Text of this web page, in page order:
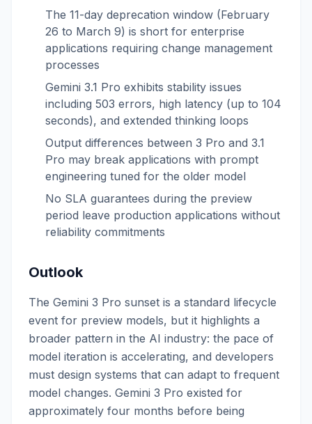
The 11-day deprecation window (February
26 to March 9) is short for enterprise
applications requiring change management
processes
Gemini 3.1 Pro exhibits stability issues
including 503 errors, high latency (up to 104
seconds), and extended thinking loops
Output differences between 3 Pro and 3.1
Pro may break applications with prompt
engineering tuned for the older model
No SLA guarantees during the preview
period leave production applications without
reliability commitments
Outlook
The Gemini 3 Pro sunset is a standard lifecycle
event for preview models, but it highlights a
broader pattern in the AI industry: the pace of
model iteration is accelerating, and developers
must design systems that can adapt to frequent
model changes. Gemini 3 Pro existed for
approximately four months before being